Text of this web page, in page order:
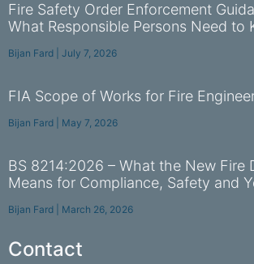
Fire Safety Order Enforcement
What Responsible Persons Need to
Bijan Fard July 7, 2026
FIA Scope of Works for Fire
Bijan Fard May 7, 2026
BS 8214:2026 – What the New Fire
Means for Compliance, Safety and
Bijan Fard March 26, 2026
Contact